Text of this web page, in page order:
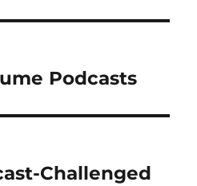
Podcasts
Challenged